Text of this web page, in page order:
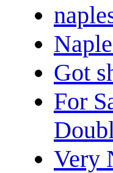
Got
For
Very